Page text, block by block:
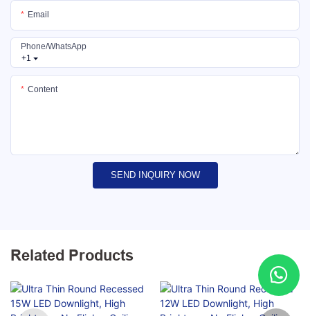
Email
+1
Phone/whatsApp
Content
SEND INQUIRY NOW
Related Products